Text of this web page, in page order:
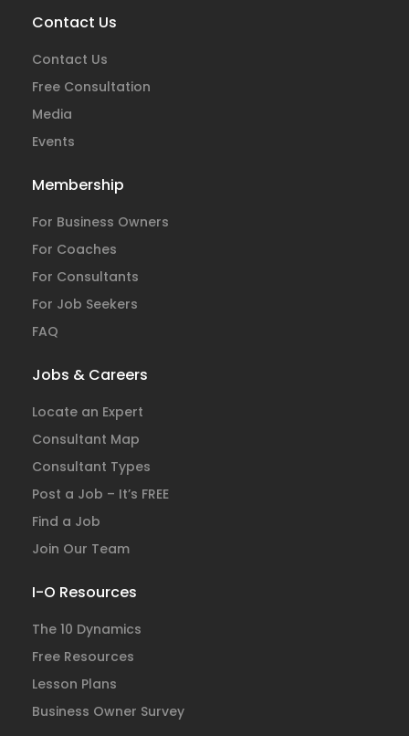
Contact Us
Contact Us
Free Consultation
Media
Events
Membership
For Business Owners
For Coaches
For Consultants
For Job Seekers
FAQ
Jobs & Careers
Locate an Expert
Consultant Map
Consultant Types
Post a Job – It’s FREE
Find a Job
Join Our Team
I-O Resources
The 10 Dynamics
Free Resources
Lesson Plans
Business Owner Survey